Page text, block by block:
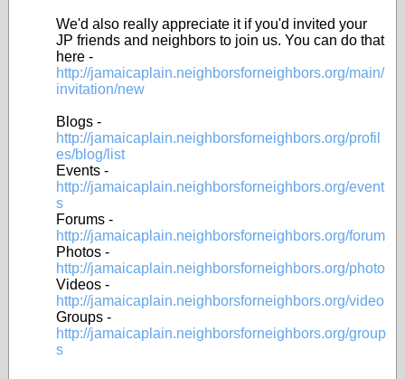
We'd also really appreciate it if you'd invited your
JP friends and neighbors to join us. You can do that
here -
http://jamaicaplain.neighborsforneighbors.org/main/
invitation/new
Blogs -
http://jamaicaplain.neighborsforneighbors.org/profil
es/blog/list
Events -
http://jamaicaplain.neighborsforneighbors.org/event
s
Forums -
http://jamaicaplain.neighborsforneighbors.org/forum
Photos -
http://jamaicaplain.neighborsforneighbors.org/photo
Videos -
http://jamaicaplain.neighborsforneighbors.org/video
Groups -
http://jamaicaplain.neighborsforneighbors.org/group
s